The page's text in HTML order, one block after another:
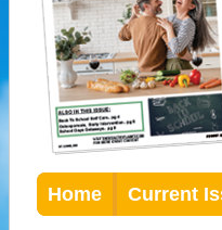
Home Current